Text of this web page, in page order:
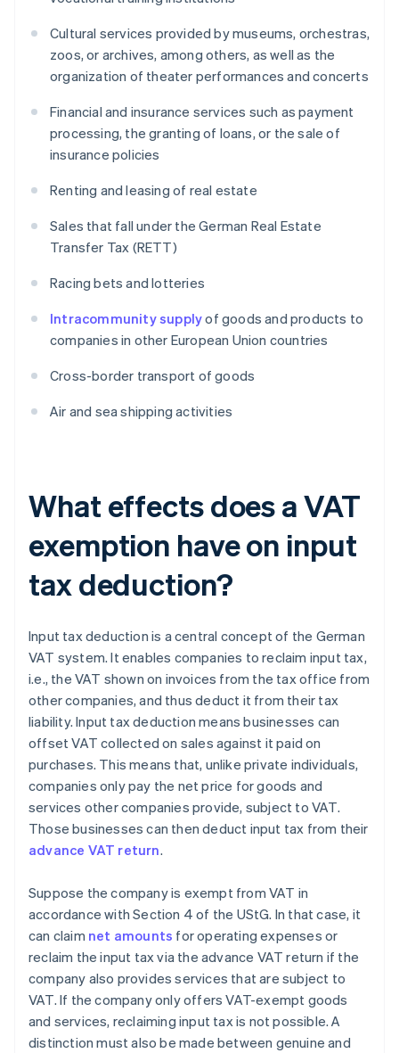
Cultural services provided by museums, orchestras,
zoos, or archives, among others, as well as the
organization of theater performances and concerts
Financial and insurance services such as payment
processing, the granting of loans, or the sale of
insurance policies
Renting and leasing of real estate
Sales that fall under the German Real Estate
Transfer Tax (RETT)
Racing bets and lotteries
Intracommunity supplyof goods and products to
companies in other European Union countries
Cross-border transport of goods
Air and sea shipping activities
What effects does a VAT
exemption have on input
tax deduction?
Input tax deduction is a central concept of the German
VAT system. It enables companies to reclaim input tax,
i.e., the VAT shown on invoices from the tax office from
other companies, and thus deduct it from their tax
liability. Input tax deduction means businesses can
offset VAT collected on sales against it paid on
purchases. This means that, unlike private individuals,
companies only pay the net price for goods and
services other companies provide, subject to VAT.
Those businesses can then deduct input tax from their
advance VAT return.
Suppose the company is exempt from VAT in
accordance with Section 4 of the UStG. In that case, it
can claim net amounts for operating expenses or
reclaim the input tax via the advance VAT return if the
company also provides services that are subject to
VAT. If the company only offers VAT-exempt goods
and services, reclaiming input tax is not possible. A
distinction must also be made between genuine and